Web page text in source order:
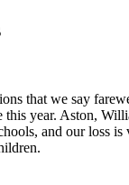
that we say
this year. Aston,
and our loss is